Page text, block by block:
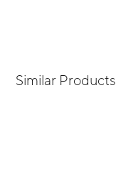
Similar Products